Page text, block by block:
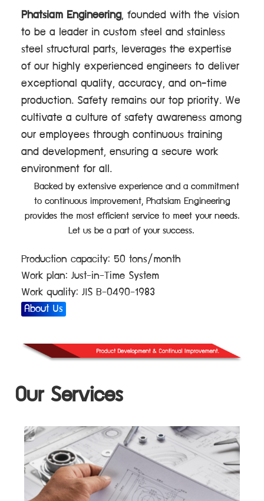
Phatsiam Engineering, founded with the vision
to be a leader in custom steel and stainless
steel structural parts, leverages the expertise
of our highly experienced engineers to deliver
exceptional quality, accuracy, and on-time
production. Safety remains our top priority. We
cultivate a culture of safety awareness among
our employees through continuous training
and development, ensuring a secure work
environment for all.
Backed by extensive experience and a commitment
to continuous improvement, Phatsiam Engineering
provides the most efficient service to meet your needs.
Let us be a part of your success.
Production capacity: 50 tons/month
Work plan: Just-in-Time System
Work quality: JIS B-0490-1983
About Us
Our Services